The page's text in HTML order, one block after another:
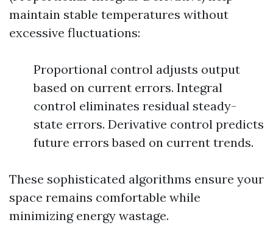
maintain stable temperatures without
excessive fluctuations:
Proportional control adjusts output
based on current errors. Integral
control eliminates residual steady-
state errors. Derivative control predicts
future errors based on current trends.
These sophisticated algorithms ensure your
space remains comfortable while
minimizing energy wastage.